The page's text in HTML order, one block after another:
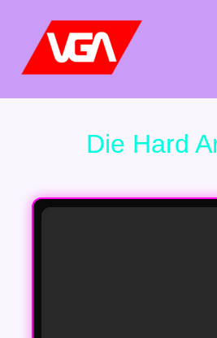
contenu
Die Hard